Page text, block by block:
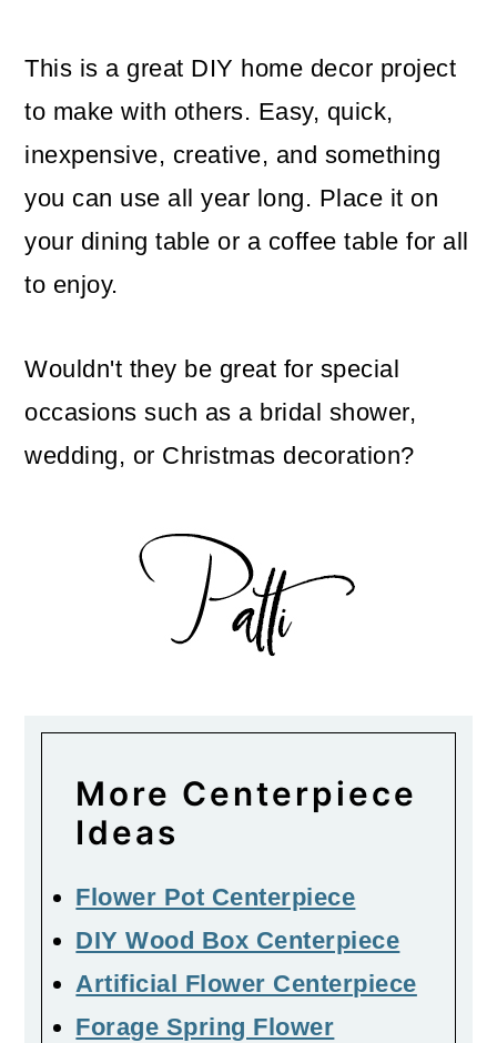
This is a great DIY home decor project
to make with others. Easy, quick,
inexpensive, creative, and something
you can use all year long. Place it on
your dining table or a coffee table for all
to enjoy.
Wouldn't they be great for special
occasions such as a bridal shower,
wedding, or Christmas decoration?
More Centerpiece
Ideas
Flower Pot Centerpiece
DIY Wood Box Centerpiece
Artificial Flower Centerpiece
Forage Spring Flower